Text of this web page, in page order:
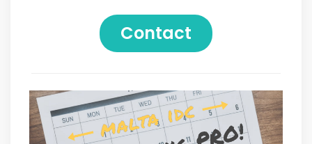
Contact